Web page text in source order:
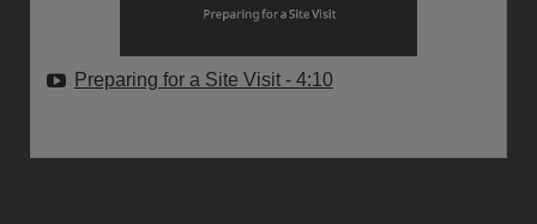
Preparing for a Site Visit - 4:10